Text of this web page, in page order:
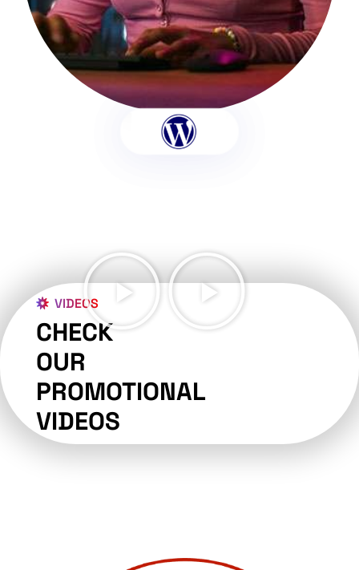
VIDEOS
CHECK
OUR
PROMOTIONAL
VIDEOS